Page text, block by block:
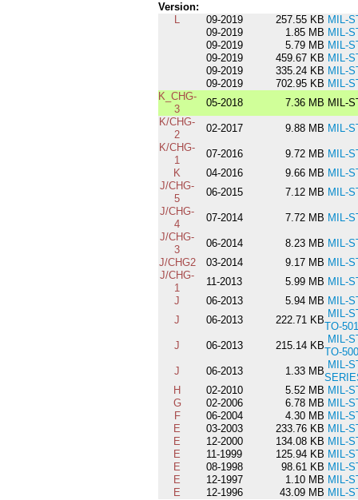
Version:
L
09-2019 257.55 KB MIL-
09-2019
1.85 MB MIL-
09-2019
5.79 MB MIL-
09-2019
459.67 KB MIL-
09-2019
335.24 KB MIL-
09-2019
702.95 KB MIL-
K_CHG-
3
05-2018 7.36 MB MIL-
K/CHG-
2
02-2017 9.88 MB MIL-
K/CHG-
1
07-2016 9.72 MB MIL-
K
04-2016 9.66 MB MIL-
J/CHG-
5
06-2015 7.12 MB MIL-
J/CHG-
4
07-2014 7.72 MB MIL-
J/CHG-
3
06-2014 8.23 MB MIL-
J/CHG2
03-2014 9.17 MB MIL-
J/CHG-
1
11-2013 5.99 MB MIL-
J
06-2013 5.94 MB MIL-
J
06-2013 222.71 KB
MIL-
TO-
J
06-2013 215.14 KB
MIL-
TO-
J
06-2013 1.33 MB
MIL-
H
02-2010 5.52 MB MIL-
G
02-2006 6.78 MB MIL-
F
06-2004 4.30 MB MIL-
E
03-2003 233.76 KB MIL-
E
12-2000 134.08 KB MIL-
E
11-1999 125.94 KB MIL-
E
08-1998 98.61 KB MIL-
E
12-1997 1.10 MB MIL-
E
12-1996 43.09 MB MIL-